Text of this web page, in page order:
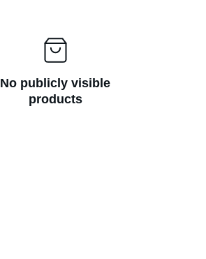
No publicly visible
products